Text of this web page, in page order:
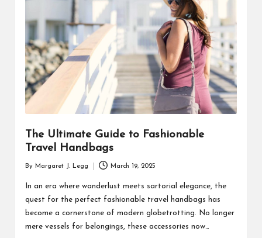
The Ultimate Guide to Fashionable
Travel Handbags
Posted
by
By Margaret J. Legg March 19, 2025
In an era where wanderlust meets sartorial elegance, the
quest for the perfect fashionable travel handbags has
become a cornerstone of modern globetrotting. No longer
mere vessels for belongings, these accessories now…